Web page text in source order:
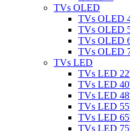
TVs OLED
TVs OLED
TVs OLED
TVs OLED
TVs OLED
TVs LED
TVs LED
TVs LED
TVs LED
TVs LED
TVs LED
TVs LED